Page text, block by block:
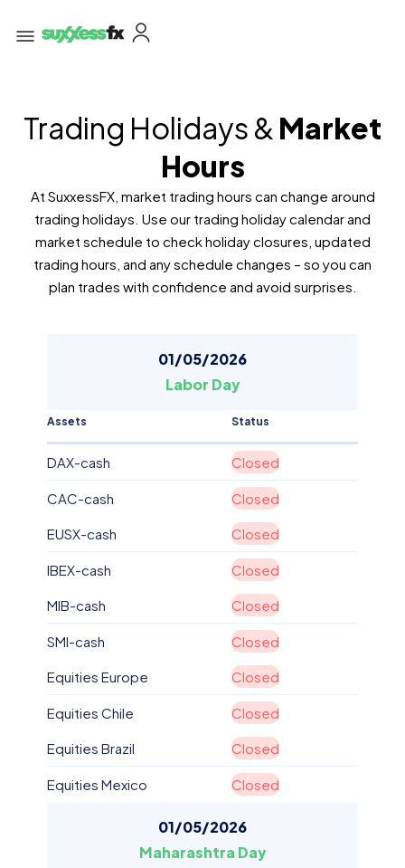
Trading Holidays & Market
Hours
At SuxxessFX, market trading hours can change around
trading holidays. Use our trading holiday calendar and
market schedule to check holiday closures, updated
trading hours, and any schedule changes – so you can
plan trades with confidence and avoid surprises.
01/05/2026
Labor Day
Assets Status
DAX-cash Closed
CAC-cash Closed
EUSX-cash Closed
IBEX-cash Closed
MIB-cash Closed
SMI-cash Closed
Equities Europe Closed
Equities Chile Closed
Equities Brazil Closed
Equities Mexico Closed
01/05/2026
Maharashtra Day